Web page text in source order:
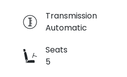
Transmission
Automatic
Seats
5